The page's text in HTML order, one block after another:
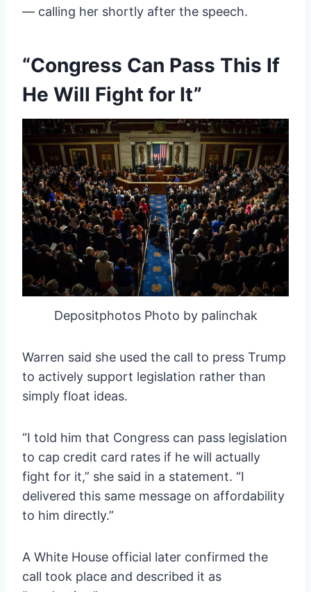
— calling her shortly after the speech.
“Congress Can Pass This If
He Will Fight for It”
Depositphotos Photo by palinchak
Warren said she used the call to press Trump
to actively support legislation rather than
simply float ideas.
“I told him that Congress can pass legislation
to cap credit card rates if he will actually
fight for it,” she said in a statement. “I
delivered this same message on affordability
to him directly.”
A White House official later confirmed the
call took place and described it as